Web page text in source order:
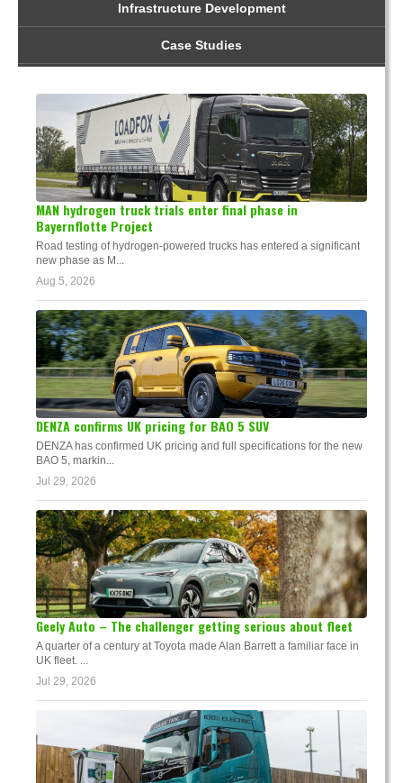
Infrastructure Development
Case Studies
MAN hydrogen truck trials enter final phase in
Bayernflotte Project
Road testing of hydrogen-powered trucks has entered a significant
new phase as M...
Aug 5, 2026
DENZA confirms UK pricing for BAO 5 SUV
DENZA has confirmed UK pricing and full specifications for the new
BAO 5, markin...
Jul 29, 2026
Geely Auto – The challenger getting serious about fleet
A quarter of a century at Toyota made Alan Barrett a familiar face in
UK fleet. ...
Jul 29, 2026